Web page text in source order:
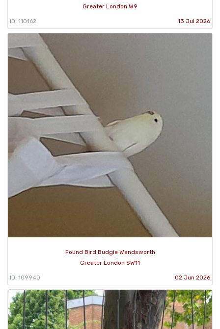
Greater London W9
ID: 110162 13 Jul 2026
Found Bird Budgie Wandsworth
Greater London SW11
ID: 109940 02 Jun 2026